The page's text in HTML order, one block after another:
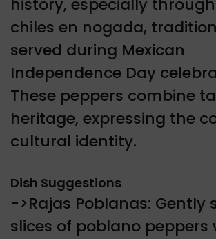
chiles en nogada,
served during Mexican
Independence Day
These peppers combine
heritage, expressing the
cultural identity.
Dish Suggestions
->Rajas Poblanas: Gently
slices of poblano peppers